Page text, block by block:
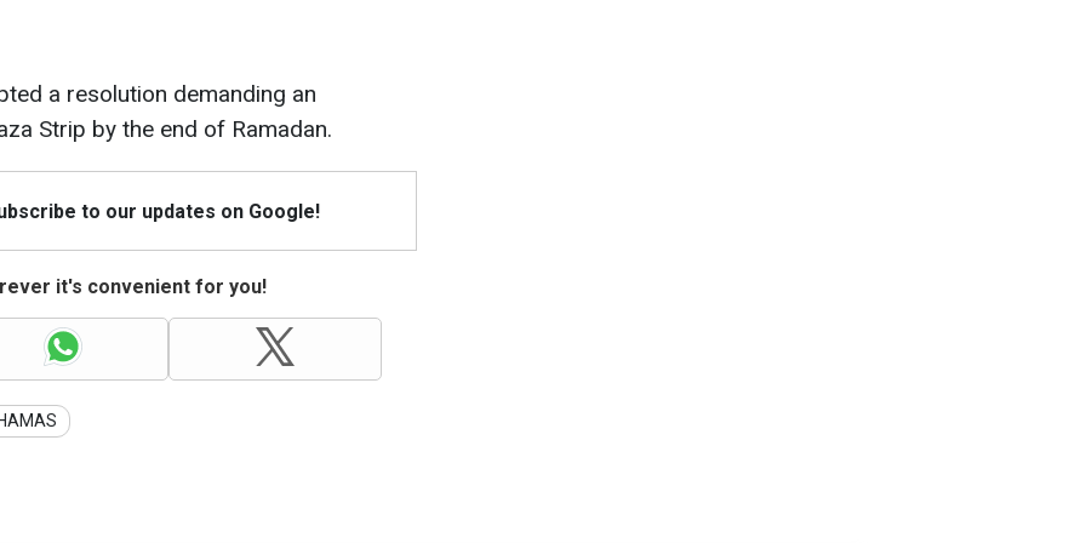
a resolution demanding an
Strip by the end of Ramadan.
to our updates on Google!
it's convenient for you!